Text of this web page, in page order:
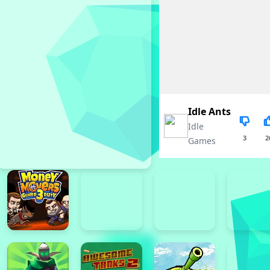
Idle Ants
Idle
Games
3